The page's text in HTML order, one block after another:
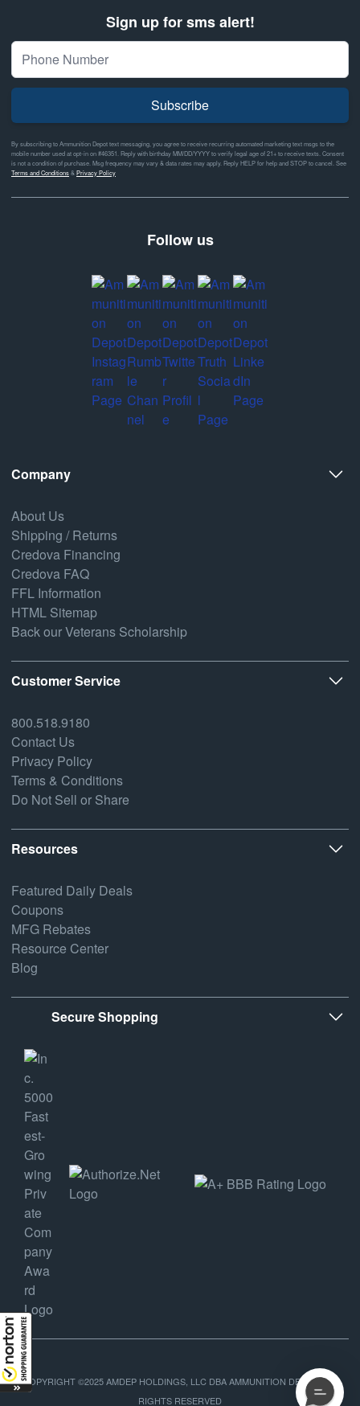
Sign up for sms alert!
Subscribe
By subscribing to Ammunition Depot text messaging, you agree to receive recurring automated marketing text msgs to the
mobile number used at opt-in on #46351. Reply with birthday MM/DD/YYYY to verify legal age of 21+ to receive texts. Consent
is not a condition of purchase. Msg frequency may vary & data rates may apply. Reply HELP for help and STOP to cancel. See
Terms and Conditions& Privacy Policy
Follow us
Company
About Us
Shipping / Returns
Credova Financing
Credova FAQ
FFL Information
HTML Sitemap
Back our Veterans Scholarship
Customer Service
800.518.9180
Contact Us
Privacy Policy
Terms & Conditions
Do Not Sell or Share
Resources
Featured Daily Deals
Coupons
MFG Rebates
Resource Center
Blog
Secure Shopping
COPYRIGHT ©2025 AMDEP HOLDINGS, LLC DBA AMMUNITION DEPOT, ALL
RIGHTS RESERVED